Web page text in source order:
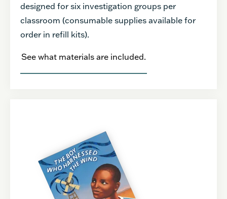
designed for six investigation groups per
classroom (consumable supplies available for
order in refill kits).
See what materials are included.